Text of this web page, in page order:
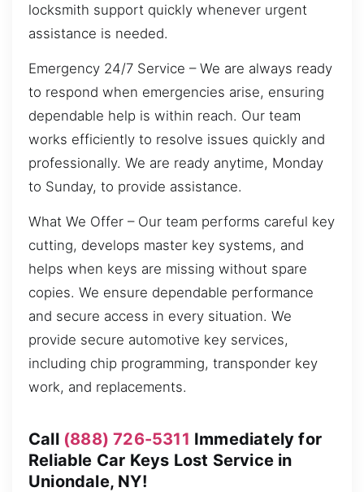
locksmith support quickly whenever urgent
assistance is needed.
Emergency 24/7 Service – We are always ready
to respond when emergencies arise, ensuring
dependable help is within reach. Our team
works efficiently to resolve issues quickly and
professionally. We are ready anytime, Monday
to Sunday, to provide assistance.
What We Offer – Our team performs careful key
cutting, develops master key systems, and
helps when keys are missing without spare
copies. We ensure dependable performance
and secure access in every situation. We
provide secure automotive key services,
including chip programming, transponder key
work, and replacements.
Call (888) 726-5311 Immediately for
Reliable Car Keys Lost Service in
Uniondale, NY!